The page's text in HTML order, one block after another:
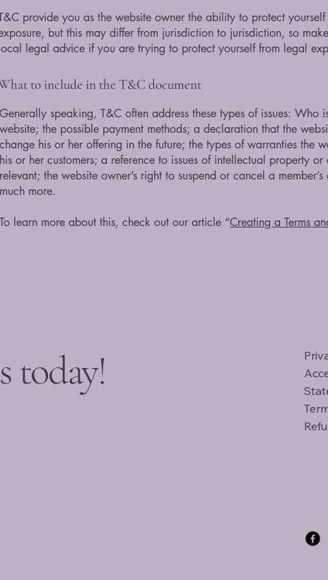
provide you as the website owner the ability to protect
but this may differ from jurisdiction to jurisdiction, so
local legal advice if you are trying to protect yourself from legal
to include in the T&C document
Generally speaking, T&C often address these types of issues: Who
website; the possible payment methods; a declaration that the
change his or her offering in the future; the types of warranties the
his or her customers; a reference to issues of intellectual property
relevant; the website owner’s right to suspend or cancel a
much more.
To learn more about this, check out our article “Creating a Terms
today!